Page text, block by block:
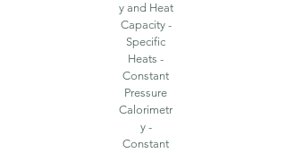
y and Heat
Capacity -
Specific
Heats -
Constant
Pressure
Calorimetr
y -
Constant